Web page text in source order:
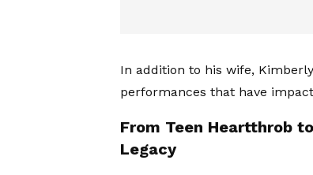
In addition to his wife,
performances that have
From Teen Heartthrob
Legacy